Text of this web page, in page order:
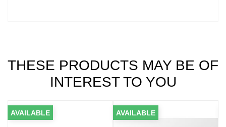
THESE PRODUCTS MAY BE OF
INTEREST TO YOU
AVAILABLE AVAILABLE